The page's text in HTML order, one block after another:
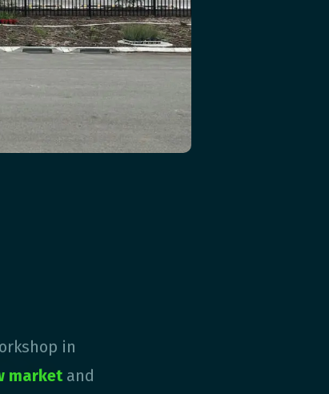
in
market and